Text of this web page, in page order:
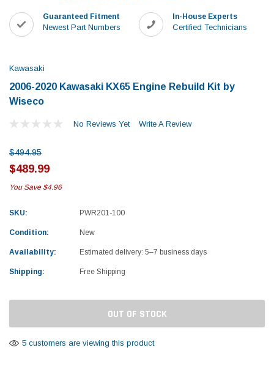
450 Piston
2019-2025 Yamaha Grizzly 700 Top End
Guaranteed Fitment
Newest Part Numbers
In-House Experts
Certified Technicians
Kawasaki
2006-2020 Kawasaki KX65 Engine Rebuild Kit by
Wiseco
No Reviews Yet Write A Review
$494.95
$489.99
You Save $4.96
SKU: PWR201-100
Condition: New
Availability: Estimated delivery: 5–7 business days
Shipping: Free Shipping
OUT OF STOCK
5 customers are viewing this product